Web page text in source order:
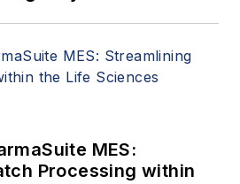
MES:
Processing within